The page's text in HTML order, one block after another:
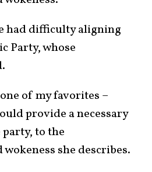
had difficulty aligning
Party, whose
of my favorites –
provide a necessary
to the
she describes.